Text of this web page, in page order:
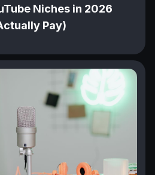
Niches in 2026
Pay)